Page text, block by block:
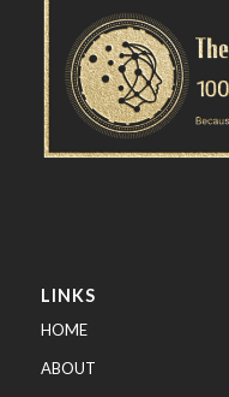
LINKS
HOME
ABOUT